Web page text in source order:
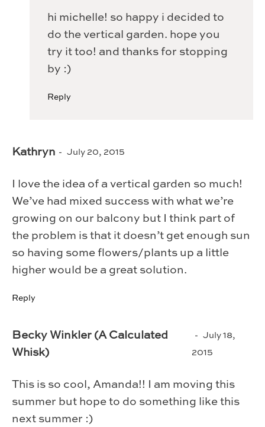
hi michelle! so happy i decided to
do the vertical garden. hope you
try it too! and thanks for stopping
by :)
Reply
Kathryn July 20, 2015
I love the idea of a vertical garden so much!
We’ve had mixed success with what we’re
growing on our balcony but I think part of
the problem is that it doesn’t get enough sun
so having some flowers/plants up a little
higher would be a great solution.
Reply
Becky Winkler (A Calculated
Whisk)
July 18,
2015
This is so cool, Amanda!! I am moving this
summer but hope to do something like this
next summer :)